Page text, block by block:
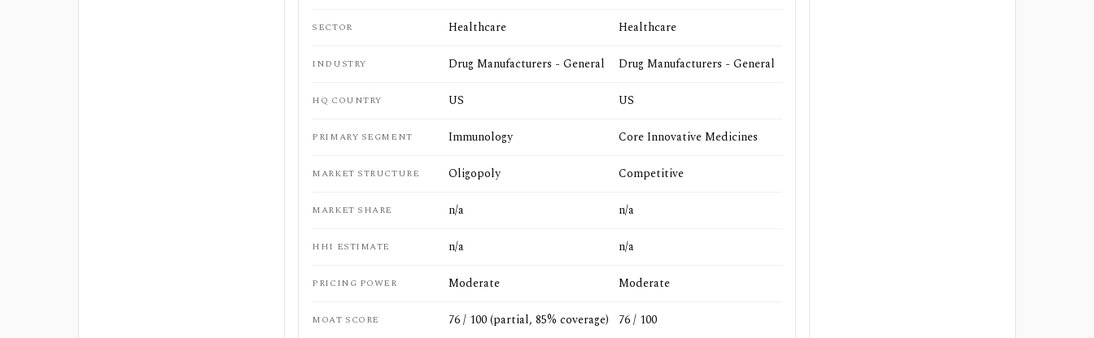
SECTOR Healthcare Healthcare
INDUSTRY Drug Manufacturers - General Drug Manufacturers - General
HQ COUNTRY US US
PRIMARY SEGMENT Immunology Core Innovative Medicines
MARKET STRUCTURE Oligopoly Competitive
MARKET SHARE n/a n/a
HHI ESTIMATE n/a n/a
PRICING POWER Moderate Moderate
MOAT SCORE 76 / 100 (partial, 85% coverage) 76 / 100